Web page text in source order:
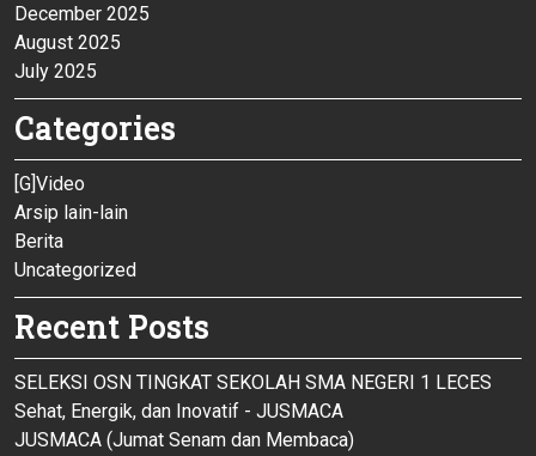
December 2025
August 2025
July 2025
Categories
[G]Video
Arsip lain-lain
Berita
Uncategorized
Recent Posts
SELEKSI OSN TINGKAT SEKOLAH SMA NEGERI 1 LECES
Sehat, Energik, dan Inovatif - JUSMACA
JUSMACA (Jumat Senam dan Membaca)